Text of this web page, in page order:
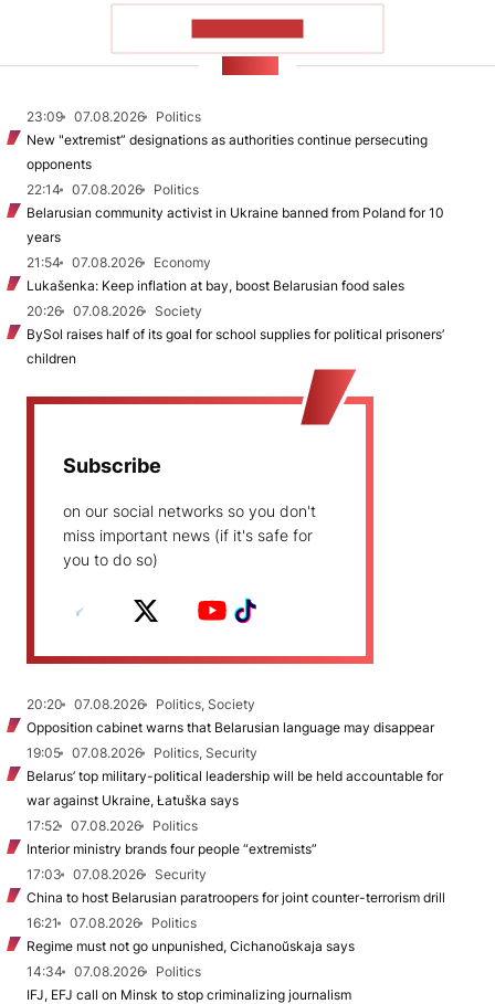
23:09 07.08.2026
Politics
New "extremist” designations as authorities continue persecuting
opponents
22:14
07.08.2026
Politics
Belarusian community activist in Ukraine banned from Poland for 10
years
21:54
07.08.2026
Economy
Lukašenka: Keep inflation at bay, boost Belarusian food sales
20:26
07.08.2026
Society
BySol raises half of its goal for school supplies for political prisoners’
children
Subscribe
on our social networks so you don't
miss important news (if it's safe for
you to do so)
20:20 07.08.2026
Politics, Society
Opposition cabinet warns that Belarusian language may disappear
19:05
07.08.2026
Politics, Security
Belarus’ top military-political leadership will be held accountable for
war against Ukraine, Łatuška says
17:52
07.08.2026
Politics
Interior ministry brands four people “extremists”
17:03
07.08.2026
Security
China to host Belarusian paratroopers for joint counter-terrorism drill
16:21
07.08.2026
Politics
Regime must not go unpunished, Cichanoŭskaja says
14:34
07.08.2026
Politics
IFJ, EFJ call on Minsk to stop criminalizing journalism